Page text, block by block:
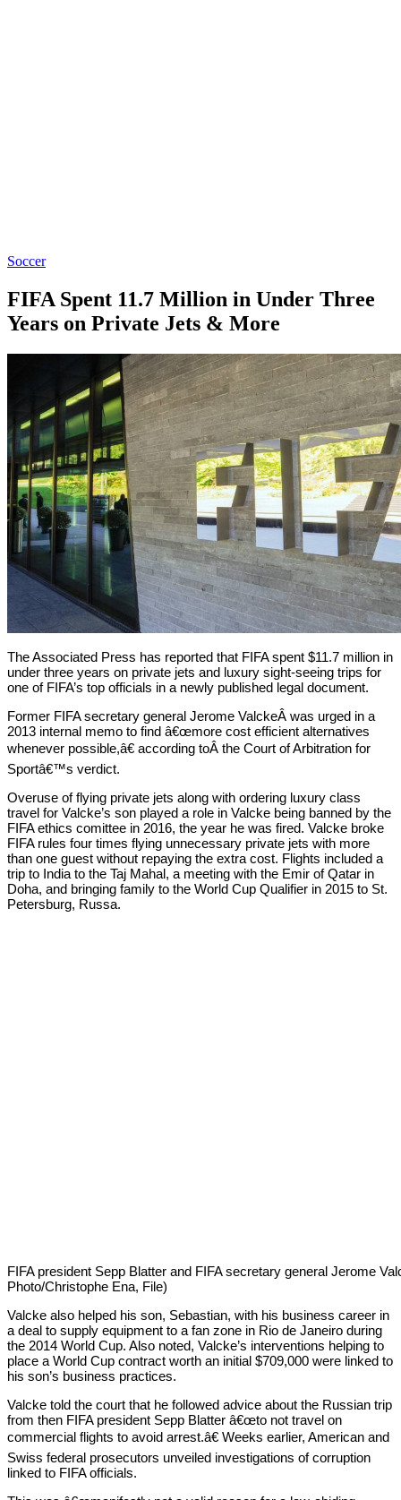
Soccer
FIFA Spent 11.7 Million in Under Three
Years on Private Jets & More
The Associated Press has reported that FIFA spent $11.7 million in
under three years on private jets and luxury sight-seeing trips for
one of FIFA’s top officials in a newly published legal document.
Former FIFA secretary general Jerome ValckeÂ was urged in a
2013 internal memo to find â€œmore cost efficient alternatives
whenever possible,â€ according toÂ the Court of Arbitration for
Sportâ€™s verdict.
Overuse of flying private jets along with ordering luxury class
travel for Valcke’s son played a role in Valcke being banned by the
FIFA ethics comittee in 2016, the year he was fired. Valcke broke
FIFA rules four times flying unnecessary private jets with more
than one guest without repaying the extra cost. Flights included a
trip to India to the Taj Mahal, a meeting with the Emir of Qatar in
Doha, and bringing family to the World Cup Qualifier in 2015 to St.
Petersburg, Russa.
FIFA president Sepp Blatter and FIFA secretary general Jerome
Photo/Christophe Ena, File)
Valcke also helped his son, Sebastian, with his business career in
a deal to supply equipment to a fan zone in Rio de Janeiro during
the 2014 World Cup. Also noted, Valcke’s interventions helping to
place a World Cup contract worth an initial $709,000 were linked to
his son’s business practices.
Valcke told the court that he followed advice about the Russian trip
from then FIFA president Sepp Blatter â€œto not travel on
commercial flights to avoid arrest.â€ Weeks earlier, American and
Swiss federal prosecutors unveiled investigations of corruption
linked to FIFA officials.